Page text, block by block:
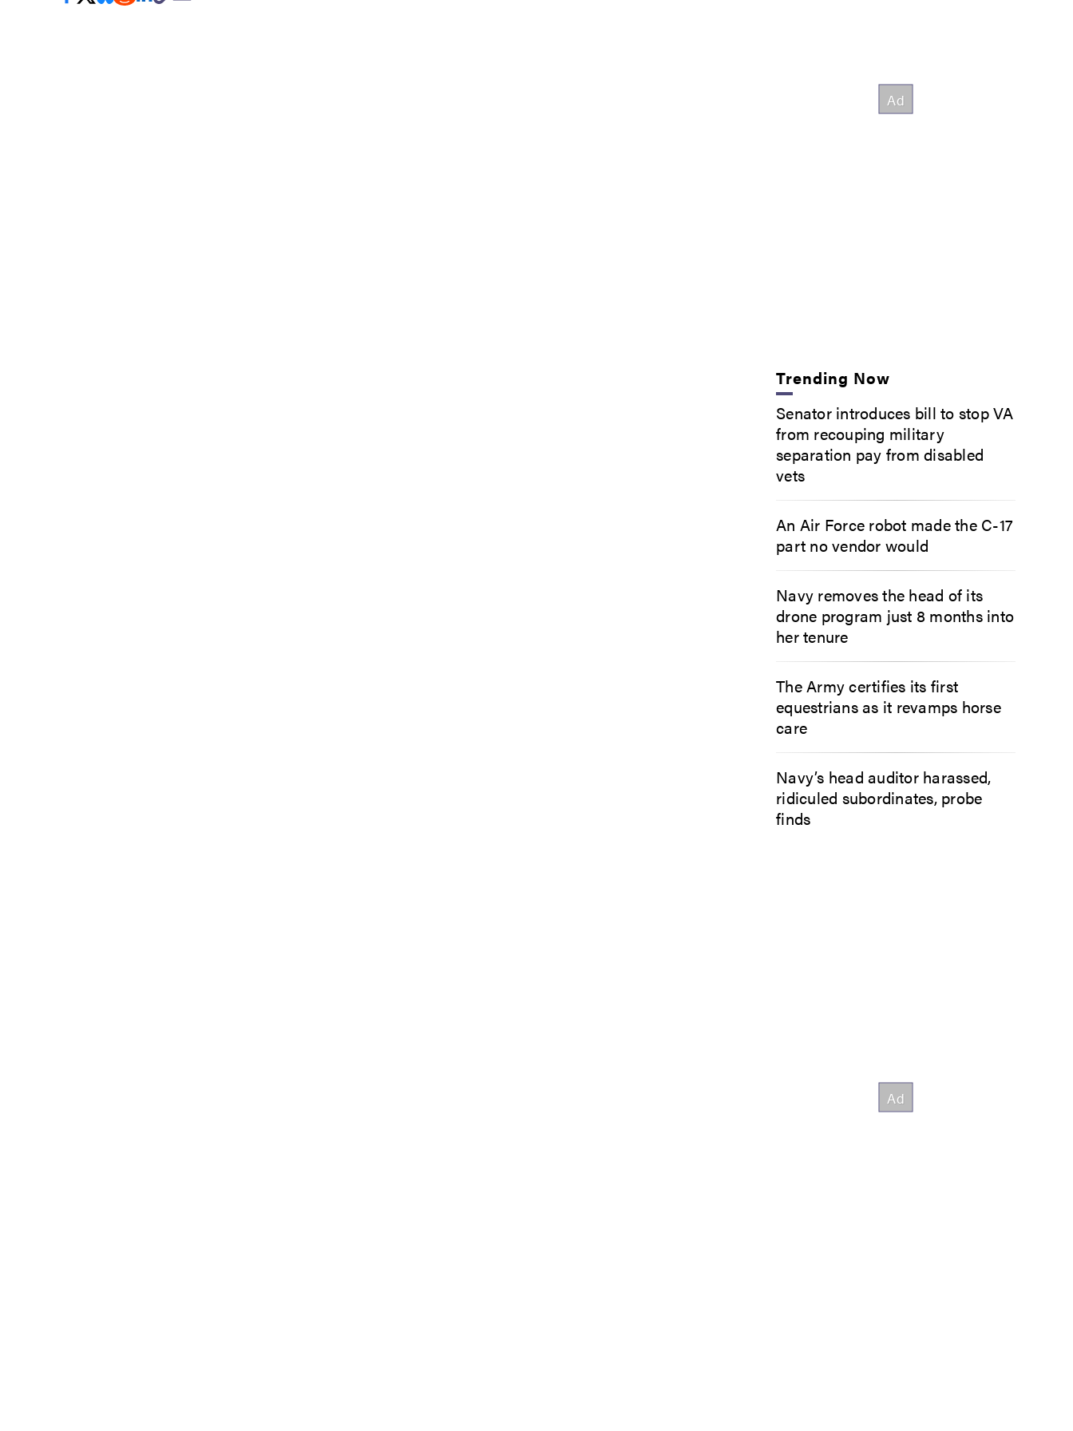
Trending Now
Senator introduces bill to stop VA
from recouping military
separation pay from disabled
vets
An Air Force robot made the C-17
part no vendor would
Navy removes the head of its
drone program just 8 months into
her tenure
The Army certifies its first
equestrians as it revamps horse
care
Navy’s head auditor harassed,
ridiculed subordinates, probe
finds